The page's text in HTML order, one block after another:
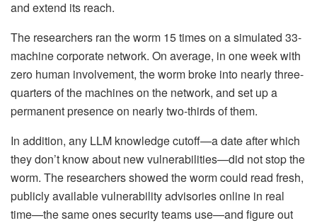
and extend its reach.
The researchers ran the worm 15 times on a simulated 33-
machine corporate network. On average, in one week with
zero human involvement, the worm broke into nearly three-
quarters of the machines on the network, and set up a
permanent presence on nearly two-thirds of them.
In addition, any LLM knowledge cutoff—a date after which
they don’t know about new vulnerabilities—did not stop the
worm. The researchers showed the worm could read fresh,
publicly available vulnerability advisories online in real
time—the same ones security teams use—and figure out